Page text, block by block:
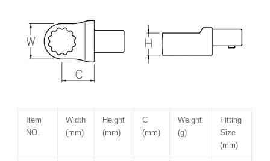
Item
NO.
Width
(mm)
Height
(mm)
C
(mm)
Weight
(g)
Fitting
Size
(mm)